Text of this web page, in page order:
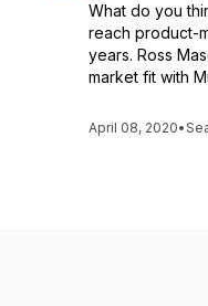
What do you
reach product-
years. Ross
market fit with
April 08, 2020•